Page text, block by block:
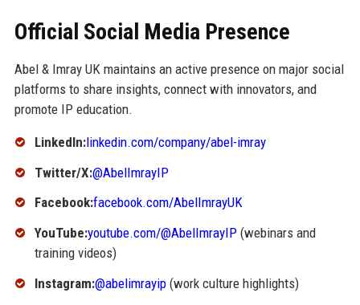
Official Social Media Presence
Abel & Imray UK maintains an active presence on major social
platforms to share insights, connect with innovators, and
promote IP education.
LinkedIn:linkedin.com/company/abel-imray
Twitter/X:@AbelImrayIP
Facebook:facebook.com/AbelImrayUK
YouTube:youtube.com/@AbelImrayIP(webinars and
training videos)
Instagram:@abelimrayip(work culture highlights)